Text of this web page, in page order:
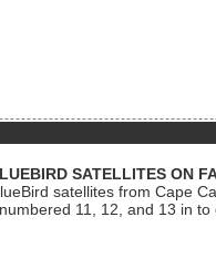
SATELLITES ON
satellites from Cape
11, 12, and 13 in